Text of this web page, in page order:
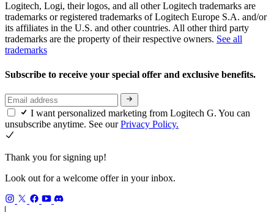
Logitech, Logi, their logos, and all other Logitech trademarks are
trademarks or registered trademarks of Logitech Europe S.A. and/or
its affiliates in the U.S. and other countries. All other third party
trademarks are the property of their respective owners. See all
trademarks
Subscribe to receive your special offer and exclusive benefits.
I want personalized marketing from Logitech G. You can
unsubscribe anytime. See ourPrivacy Policy.
Thank you for signing up!
Look out for a welcome offer in your inbox.